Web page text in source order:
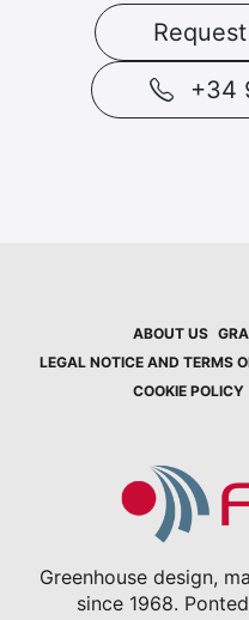
+34
ABOUT US
LEGAL NOTICE AND TERMS
COOKIE POLICY
Greenhouse design,
since 1968.